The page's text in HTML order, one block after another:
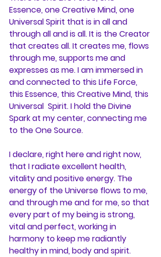
Essence, one Creative Mind, one
Universal Spirit that is in all and
through all and is all. It is the Creator
that creates all. It creates me, flows
through me, supports me and
expresses as me. I am immersed in
and connected to this Life Force,
this Essence, this Creative Mind, this
Universal  Spirit. I hold the Divine
Spark at my center, connecting me
to the One Source.
I declare, right here and right now,
that I radiate excellent health,
vitality and positive energy. The
energy of the Universe flows to me,
and through me and for me, so that
every part of my being is strong,
vital and perfect, working in
harmony to keep me radiantly
healthy in mind, body and spirit.